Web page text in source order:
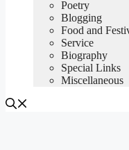
Poetry
Blogging
Food and
Service
Biography
Special Links
Miscellaneous